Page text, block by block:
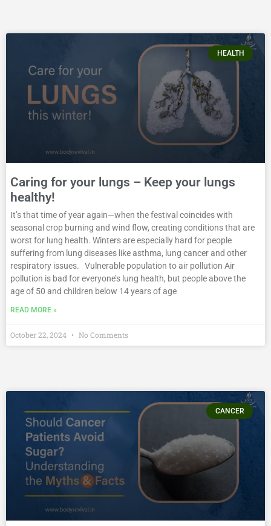
HEALTH
Caring for your lungs – Keep your lungs
healthy!
It’s that time of year again—when the festival coincides with
seasonal crop burning and wind flow, creating conditions that are
worst for lung health. Winters are especially hard for people
suffering from lung diseases like asthma, lung cancer and other
respiratory issues. Vulnerable population to air pollution Air
pollution is bad for everyone’s lung health, but people above the
age of 50 and children below 14 years of age
READ MORE »
October 22, 2024 No Comments
CANCER